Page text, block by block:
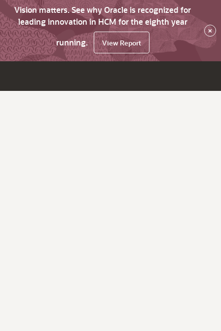
Vision matters. See why Oracle is recognized for
leading innovation in HCM for the eighth year
running.
View Report
×